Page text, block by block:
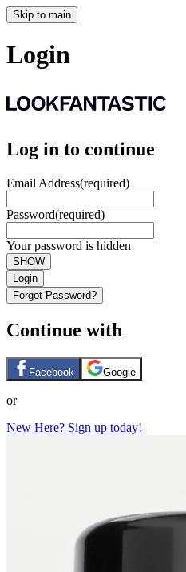
Skip to main
Login
Log in to continue
Email Address(required)
Password(required)
Your password is hidden
SHOW
Login
Forgot Password?
Continue with
Facebook Google
or
New Here? Sign up today!